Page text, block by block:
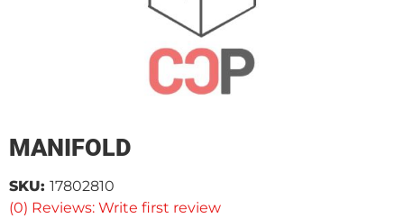
MANIFOLD
(0) Reviews: Write first review
SKU: 17802810